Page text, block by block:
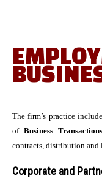
The firm’s practice
ofBusiness
contracts, distribution and
Corporate and